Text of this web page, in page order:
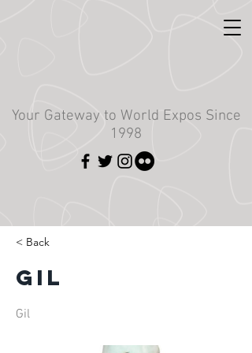
Your Gateway to World Expos Since
1998
< Back
Gil
Gil